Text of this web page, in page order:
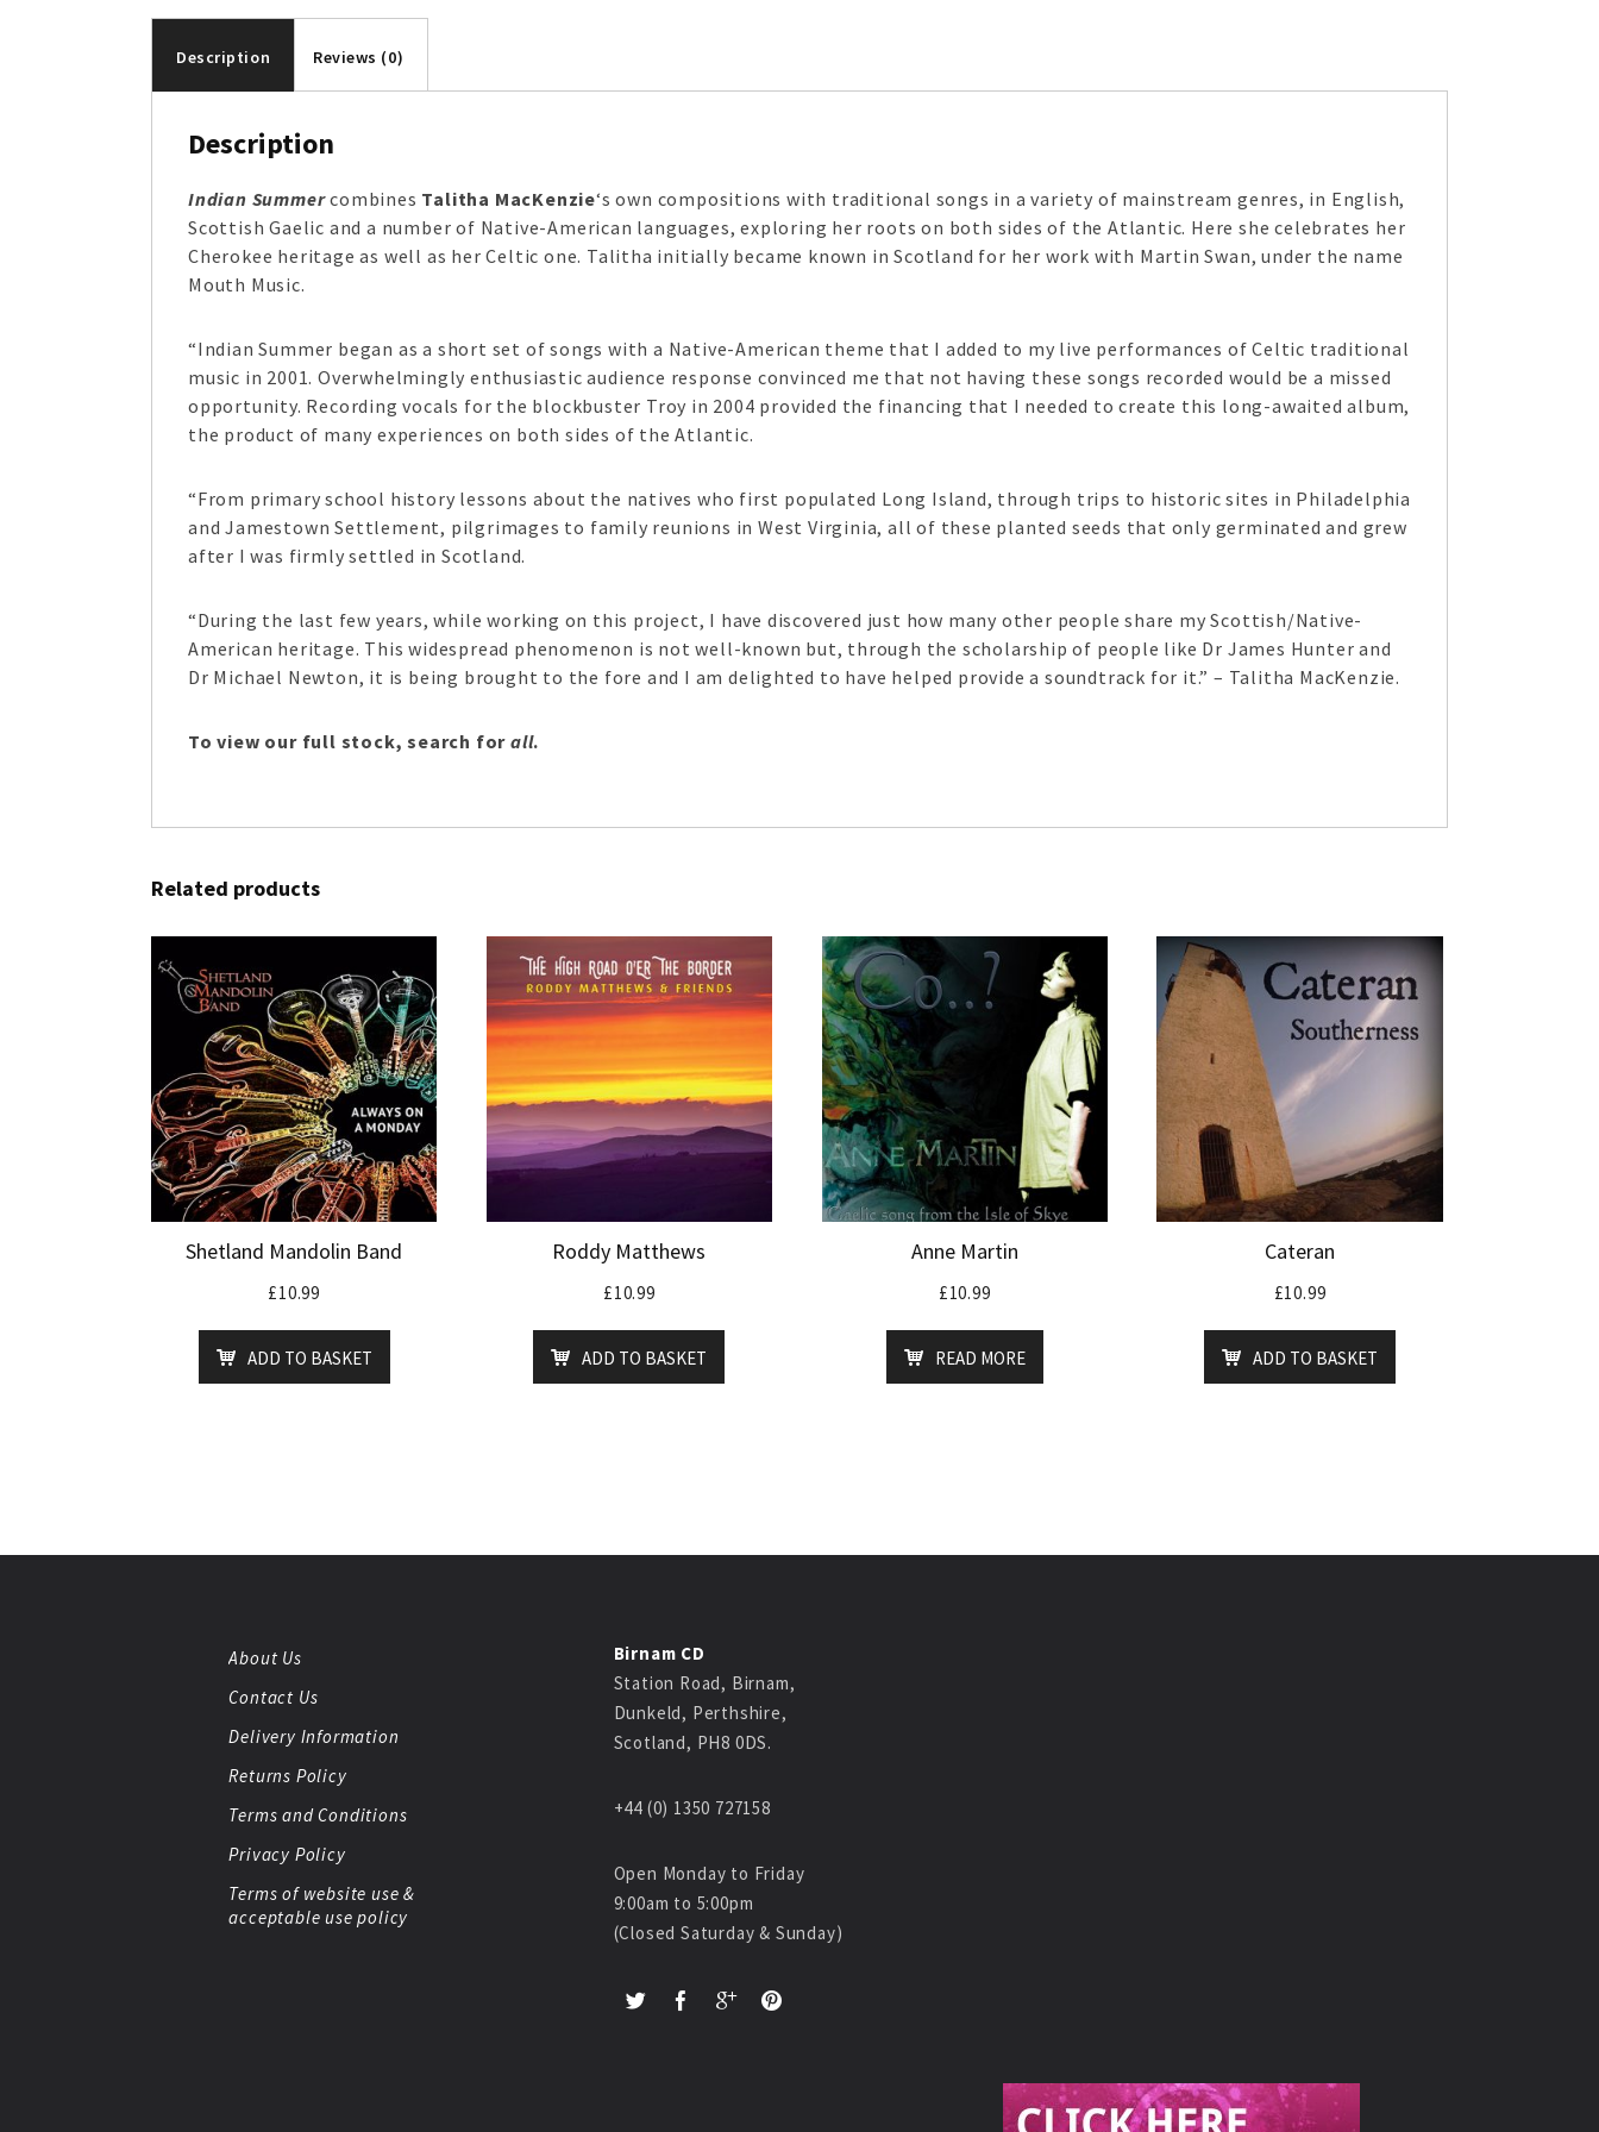
Description Reviews (0)
Description
Indian Summercombines Talitha MacKenzie‘s own compositions with traditional songs in a variety of mainstream genres, in English,
Scottish Gaelic and a number of Native-American languages, exploring her roots on both sides of the Atlantic. Here she celebrates her
Cherokee heritage as well as her Celtic one. Talitha initially became known in Scotland for her work with Martin Swan, under the name
Mouth Music.
“Indian Summer began as a short set of songs with a Native-American theme that I added to my live performances of Celtic traditional
music in 2001. Overwhelmingly enthusiastic audience response convinced me that not having these songs recorded would be a missed
opportunity. Recording vocals for the blockbuster Troy in 2004 provided the financing that I needed to create this long-awaited album,
the product of many experiences on both sides of the Atlantic.
“From primary school history lessons about the natives who first populated Long Island, through trips to historic sites in Philadelphia
and Jamestown Settlement, pilgrimages to family reunions in West Virginia, all of these planted seeds that only germinated and grew
after I was firmly settled in Scotland.
“During the last few years, while working on this project, I have discovered just how many other people share my Scottish/Native-
American heritage. This widespread phenomenon is not well-known but, through the scholarship of people like Dr James Hunter and
Dr Michael Newton, it is being brought to the fore and I am delighted to have helped provide a soundtrack for it.” – Talitha MacKenzie.
To view our full stock, search for all.
Related products
Shetland Mandolin Band
£10.99
ADD TO BASKET
Roddy Matthews
£10.99
ADD TO BASKET
Anne Martin
£10.99
READ MORE
Cateran
£10.99
ADD TO BASKET
About Us
Contact Us
Delivery Information
Returns Policy
Terms and Conditions
Privacy Policy
Terms of website use &
acceptable use policy
Birnam CD
Station Road, Birnam,
Dunkeld, Perthshire,
Scotland, PH8 0DS.
+44 (0) 1350 727158
Open Monday to Friday
9:00am to 5:00pm
(Closed Saturday & Sunday)